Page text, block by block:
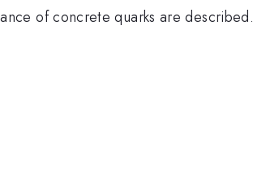
of concrete quarks are described.